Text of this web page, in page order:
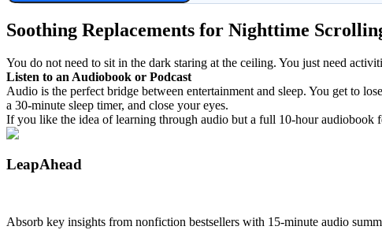
Soothing Replacements for Nighttime
You do not need to sit in the dark staring at the ceiling. You just need
Listen to an Audiobook or Podcast
Audio is the perfect bridge between entertainment and sleep. You get to
a 30-minute sleep timer, and close your eyes.
If you like the idea of learning through audio but a full 10-hour audiobook
LeapAhead
Absorb key insights from nonfiction bestsellers with 15-minute audio